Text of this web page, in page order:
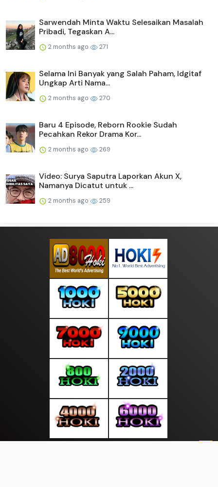
Sarwendah Minta Waktu Selesaikan Masalah
Pribadi, Tegaskan A...
2 months ago 271
Selama Ini Banyak yang Salah Paham, Idgitaf
Ungkap Arti Nama...
2 months ago 270
Baru 4 Episode, Reborn Rookie Sudah
Pecahkan Rekor Drama Kor...
2 months ago 269
Video: Surya Saputra Laporkan Akun X,
Namanya Dicatut untuk ...
2 months ago 259